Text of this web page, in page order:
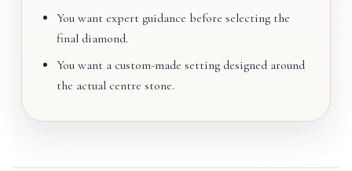
You want expert guidance before selecting the
final diamond.
You want a custom-made setting designed around
the actual centre stone.